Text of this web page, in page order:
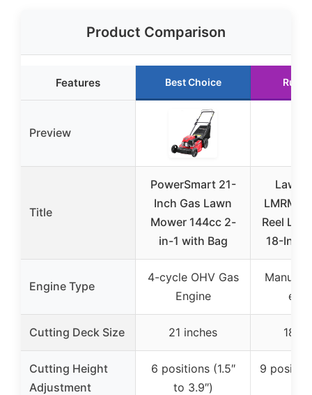
Product Comparison
Features Best Choice
Preview
Title
PowerSmart 21-
Inch Gas Lawn
Mower 144cc 2-
in-1 with Bag
Reel
18-Inch
Engine Type
4-cycle OHV Gas
Engine
Manual
Cutting Deck Size 21 inches 18
Cutting Height
Adjustment
6 positions (1.5″
to 3.9″)
9